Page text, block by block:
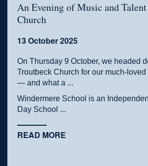
An Evening of Music and
Church
13 October 2025
On Thursday 9 October, we headed
Troutbeck Church for our much-
— and what a ...
Windermere School is an
Day School ...
READ MORE